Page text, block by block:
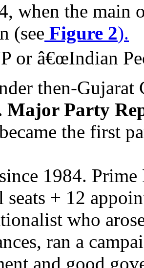
when the main
(see Figure 2).
or â€œIndian
then-
Major Party
the first
1984.
seats + 12
who
ran a
and good